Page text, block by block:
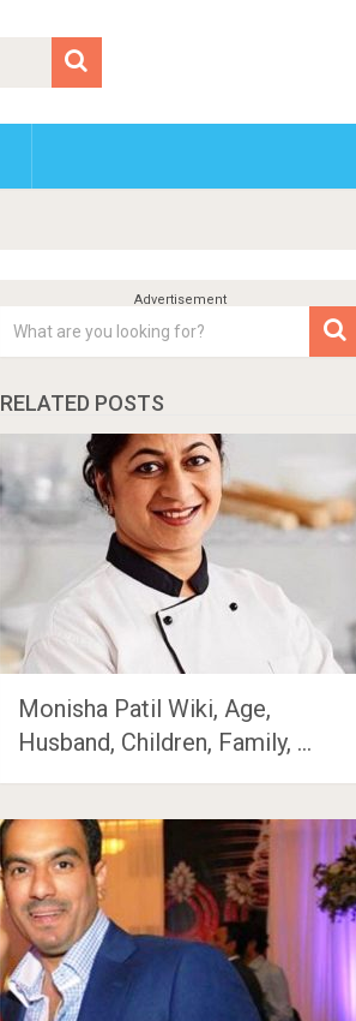
RELATED POSTS
Monisha Patil Wiki, Age,
Husband, Children, Family, …